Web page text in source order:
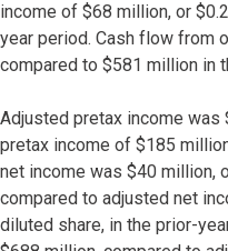
income of $68 million, or
year period. Cash flow from
compared to $581 million in
Adjusted pretax income
pretax income of $185
net income was $40 million,
compared to adjusted net
diluted share, in the prior-